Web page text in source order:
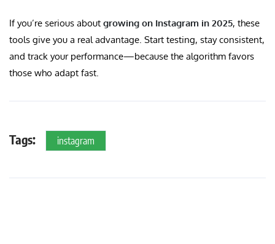
If you’re serious about growing on Instagram in 2025, these
tools give you a real advantage. Start testing, stay consistent,
and track your performance—because the algorithm favors
those who adapt fast.
Tags: instagram